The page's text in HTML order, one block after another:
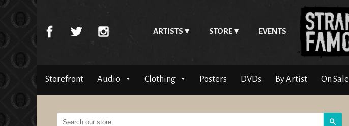
ARTISTS STORE EVENTS
Storefront Audio Clothing Posters DVDs By Artist On Sale